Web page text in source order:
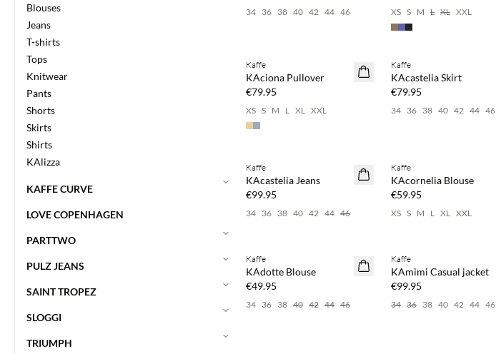
Blouses
Jeans
T-shirts
Tops
Knitwear
Pants
Shorts
Skirts
Shirts
KAlizza
KAFFE CURVE
LOVE COPENHAGEN
PARTTWO
PULZ JEANS
SAINT TROPEZ
SLOGGI
TRIUMPH
34 36 38 40 42 44 46 XS S M L XL XXL
NEWS
Kaffe
KAciona Pullover
€79.95
XS S M L XL XXL
NEWS
Kaffe
KAcastelia Skirt
€79.95
34 36 38 40 42 44 46
NEWS
Kaffe
KAcastelia Jeans
€99.95
34 36 38 40 42 44 46
NEWS
Kaffe
KAcornelia Blouse
€59.95
XS S M L XL XXL
NEWS
Kaffe
KAdotte Blouse
€49.95
34 36 38 40 42 44 46
NEWS
Kaffe
KAmimi Casual jacket
€99.95
34 36 38 40 42 44 46